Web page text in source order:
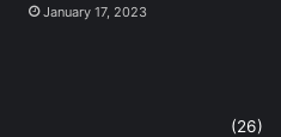
January 17, 2023
(26)